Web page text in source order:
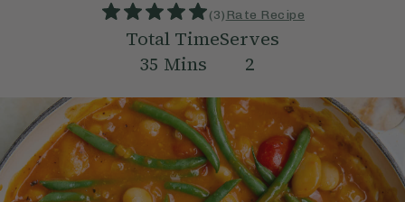
(3) Rate Recipe
Total Time
35 Mins
Serves
2